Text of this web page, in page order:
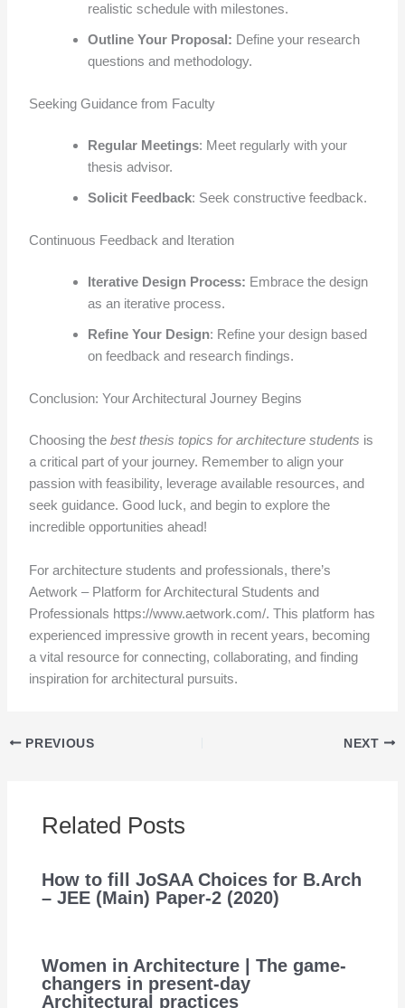
realistic schedule with milestones.
Outline Your Proposal: Define your research
questions and methodology.
Seeking Guidance from Faculty
Regular Meetings: Meet regularly with your
thesis advisor.
Solicit Feedback: Seek constructive feedback.
Continuous Feedback and Iteration
Iterative Design Process: Embrace the design
as an iterative process.
Refine Your Design: Refine your design based
on feedback and research findings.
Conclusion: Your Architectural Journey Begins
Choosing thebest thesis topics for architecture students is
a critical part of your journey. Remember to align your
passion with feasibility, leverage available resources, and
seek guidance. Good luck, and begin to explore the
incredible opportunities ahead!
For architecture students and professionals, there’s
Aetwork – Platform for Architectural Students and
Professionals https://www.aetwork.com/. This platform has
experienced impressive growth in recent years, becoming
a vital resource for connecting, collaborating, and finding
inspiration for architectural pursuits.
PREVIOUS NEXT
Related Posts
How to fill JoSAA Choices for B.Arch
– JEE (Main) Paper-2 (2020)
Women in Architecture | The game-
changers in present-day
Architectural practices